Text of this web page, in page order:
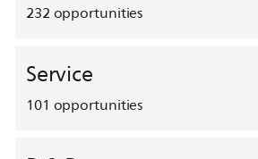
232opportunities
Service
101 opportunities